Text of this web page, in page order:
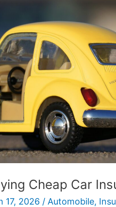
Cheap Car
17, 2026 / Automobile,